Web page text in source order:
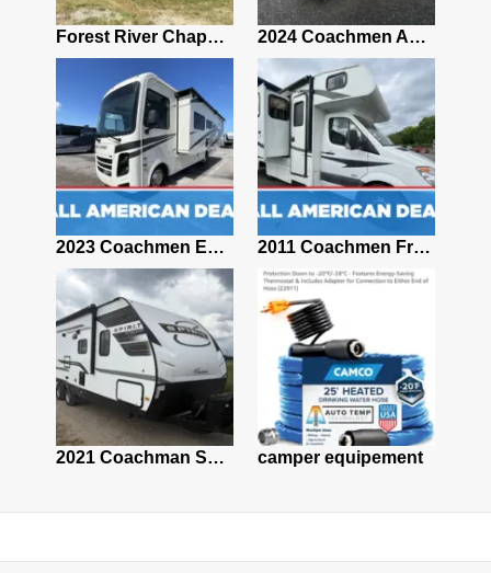
Forest River Chaparral Fifth Wheel 2024 Coachmen Apex 293RLDS
2023 Coachmen Encore 29SS 2011 Coachmen Freelander 2100CB
2021 Coachman Spirit Ultralite 2557 RB camper equipement